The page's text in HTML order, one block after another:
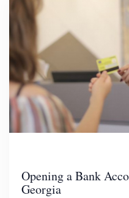
Opening a Bank
Georgia